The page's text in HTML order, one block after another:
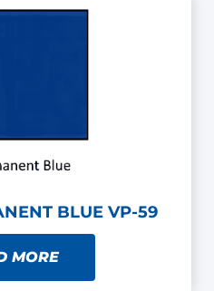
BLUE VP-59
MORE